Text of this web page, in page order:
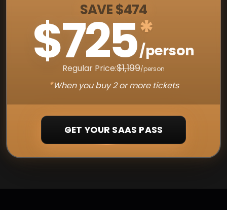
SAVE $474
$725*
/person
Regular Price:$1,199/person
*When you buy 2 or more tickets
GET YOUR SAAS PASS